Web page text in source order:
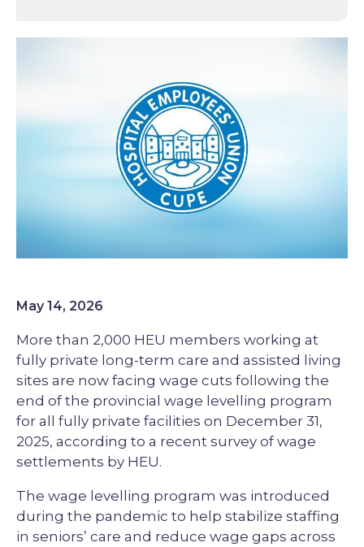
May 14, 2026
More than 2,000 HEU members working at
fully private long-term care and assisted living
sites are now facing wage cuts following the
end of the provincial wage levelling program
for all fully private facilities on December 31,
2025, according to a recent survey of wage
settlements by HEU.
The wage levelling program was introduced
during the pandemic to help stabilize staffing
in seniors’ care and reduce wage gaps across